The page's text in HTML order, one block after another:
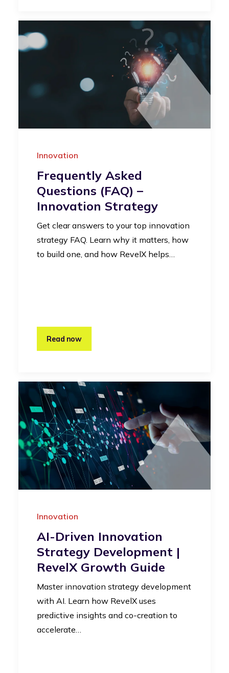
Innovation
Frequently Asked
Questions (FAQ) –
Innovation Strategy
Get clear answers to your top innovation
strategy FAQ. Learn why it matters, how
to build one, and how RevelX helps…
Read now
Innovation
AI-Driven Innovation
Strategy Development |
RevelX Growth Guide
Master innovation strategy development
with AI. Learn how RevelX uses
predictive insights and co-creation to
accelerate…